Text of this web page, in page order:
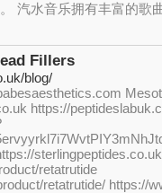
汽水音乐拥有丰富的歌
Fillers
blog/
https://
retatrutide
retatrutide/ https://